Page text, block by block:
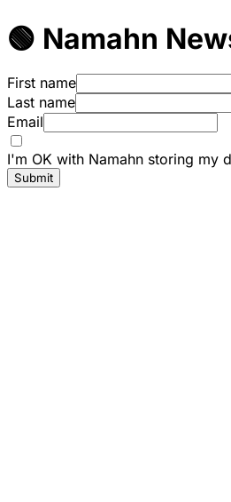
🟢 Namahn
First name
Last name
Email
I'm OK with Namahn storing my
Submit